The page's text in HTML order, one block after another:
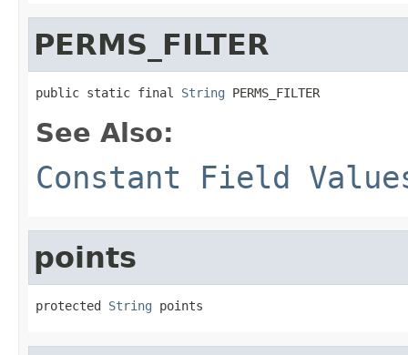
PERMS_FILTER
public static final String PERMS_FILTER
See Also:
Constant Field
points
protected String points